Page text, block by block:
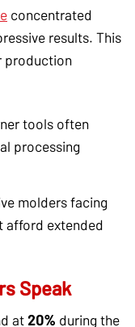
concentrated
results. This
production
tools often
processing
molders facing
afford extended
Speak
at 20% during the